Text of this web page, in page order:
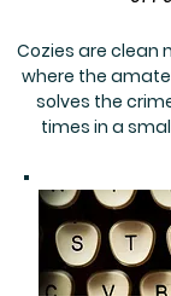
Cozies are clean
where the
solves the
times in a